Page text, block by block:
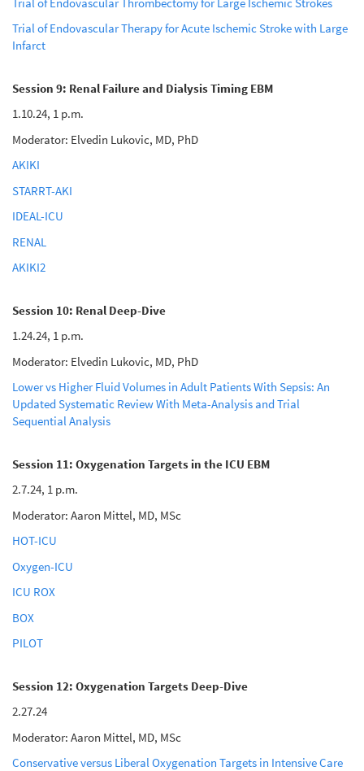
Trial of Endovascular Therapy for Acute Ischemic Stroke with Large
Infarct
Session 9: Renal Failure and Dialysis Timing EBM
1.10.24, 1 p.m.
Moderator: Elvedin Lukovic, MD, PhD
AKIKI
STARRT-AKI
IDEAL-ICU
RENAL
AKIKI2
Session 10: Renal Deep-Dive
1.24.24, 1 p.m.
Moderator: Elvedin Lukovic, MD, PhD
Lower vs Higher Fluid Volumes in Adult Patients With Sepsis: An
Updated Systematic Review With Meta-Analysis and Trial
Sequential Analysis
Session 11: Oxygenation Targets in the ICU EBM
2.7.24, 1 p.m.
Moderator: Aaron Mittel, MD, MSc
HOT-ICU
Oxygen-ICU
ICU ROX
BOX
PILOT
Session 12: Oxygenation Targets Deep-Dive
2.27.24
Moderator: Aaron Mittel, MD, MSc
Conservative versus Liberal Oxygenation Targets in Intensive Care